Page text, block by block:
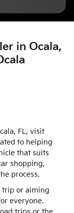
in Ocala,
FL, visit
to helping
that suits
shopping,
process.
trip or aiming
everyone.